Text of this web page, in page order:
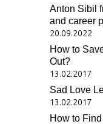
Anton Sibil
and career
20.09.2022
How to
Out?
13.02.2017
Sad Love
13.02.2017
How to